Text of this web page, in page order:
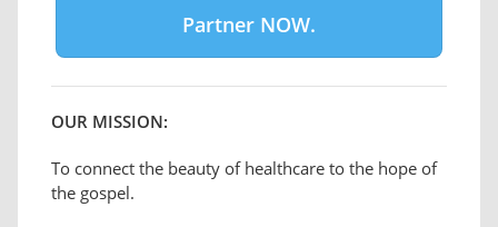
OUR MISSION:
To connect the beauty of healthcare to the hope of
the gospel.